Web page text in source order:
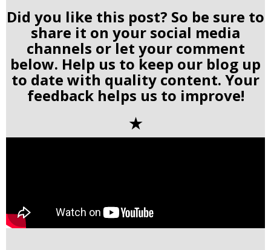
Did you like this post? So be sure to
share it on your social media
channels or let your comment
below. Help us to keep our blog up
to date with quality content. Your
feedback helps us to improve!
✭